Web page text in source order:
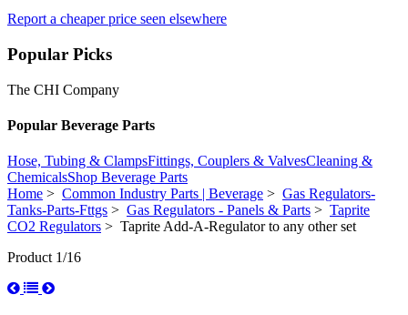
Report a cheaper price seen elsewhere
Popular Picks
The CHI Company
Popular Beverage Parts
Hose, Tubing & ClampsFittings, Couplers & ValvesCleaning &
ChemicalsShop Beverage Parts
Home > Common Industry Parts | Beverage > Gas Regulators-
Tanks-Parts-Fttgs > Gas Regulators - Panels & Parts > Taprite
CO2 Regulators > Taprite Add-A-Regulator to any other set
Product 1/16